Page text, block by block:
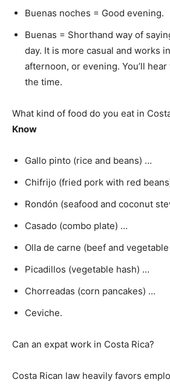
Buenas noches = Good evening.
Buenas = Shorthand way of
day. It is more casual and works
afternoon, or evening. You’ll
the time.
What kind of food do you eat in
Know
Gallo pinto (rice and beans) …
Chifrijo (fried pork with red
Rondón (seafood and coconut
Casado (combo plate) …
Olla de carne (beef and
Picadillos (vegetable hash) …
Chorreadas (corn pancakes) …
Ceviche.
Can an expat work in Costa Rica?
Costa Rican law heavily favors